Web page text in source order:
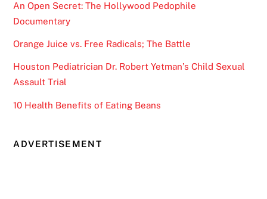
An Open Secret: The Hollywood Pedophile
Documentary
Orange Juice vs. Free Radicals; The Battle
Houston Pediatrician Dr. Robert Yetman’s Child Sexual
Assault Trial
10 Health Benefits of Eating Beans
ADVERTISEMENT